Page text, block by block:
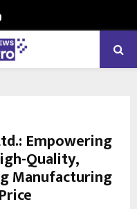
Youtube
Empowering
Quality,
Manufacturing